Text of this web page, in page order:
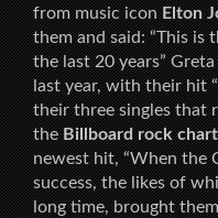
from music iconElton
them and said: “This is
the last 20 years”
last year, with their hit
their three singles that
theBillboard rock chart
newest hit, “When the
success, the likes of
long time, brought